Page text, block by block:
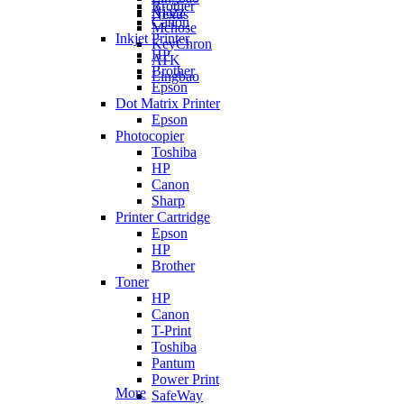
Nexus
Ajazz
Mchose
KeyChron
ATK
Lingbao
Brother
Canon
Inkjet Printer
HP
Brother
Epson
Dot Matrix Printer
Epson
Photocopier
Toshiba
HP
Canon
Sharp
Printer Cartridge
Epson
HP
Brother
Toner
HP
Canon
T-Print
Toshiba
Pantum
Power Print
SafeWay
More